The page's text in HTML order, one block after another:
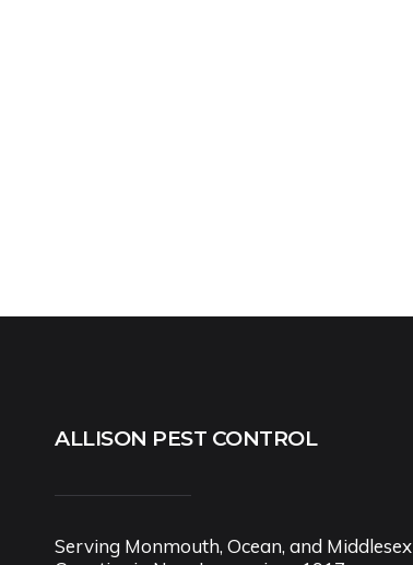
ALLISON PEST CONTROL
Serving Monmouth, Ocean, and Middlesex